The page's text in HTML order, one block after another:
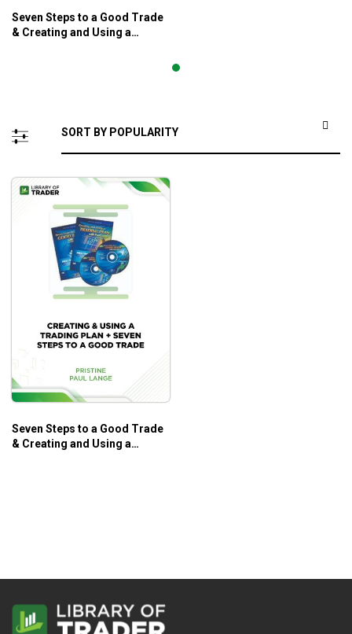
Seven Steps to a Good Trade
& Creating and Using a
Seven Steps to a Good Trade
& Creating and Using a